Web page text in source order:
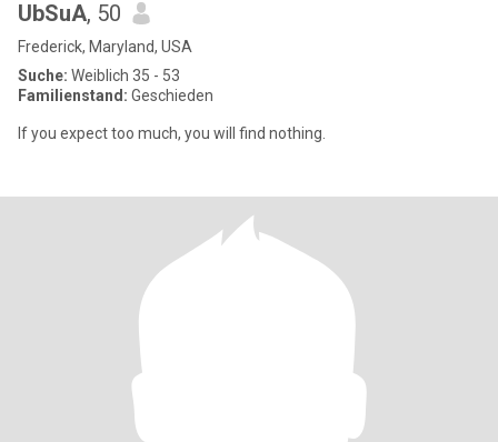
UbSuA, 50
Frederick, Maryland, USA
Suche: Weiblich 35 - 53
Familienstand: Geschieden
If you expect too much, you will find nothing.